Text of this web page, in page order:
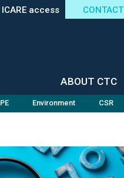
ICARE access CONTACT
ABOUT CTC
Environment CSR